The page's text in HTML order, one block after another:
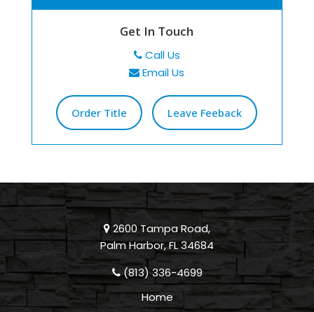
Get In Touch
Call Us
Email Us
Order Title Leave Feeback
2600 Tampa Road,
Palm Harbor, FL 34684
(813) 336-4699
Home